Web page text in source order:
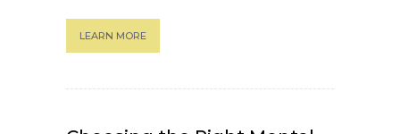
LEARN MORE